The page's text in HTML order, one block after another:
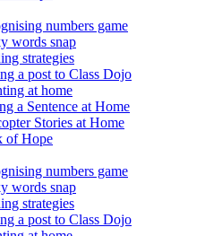
numbers game
words snap
strategies
a post to Class Dojo
at home
a Sentence at Home
Stories at Home
of Hope
numbers game
words snap
strategies
a post to Class Dojo